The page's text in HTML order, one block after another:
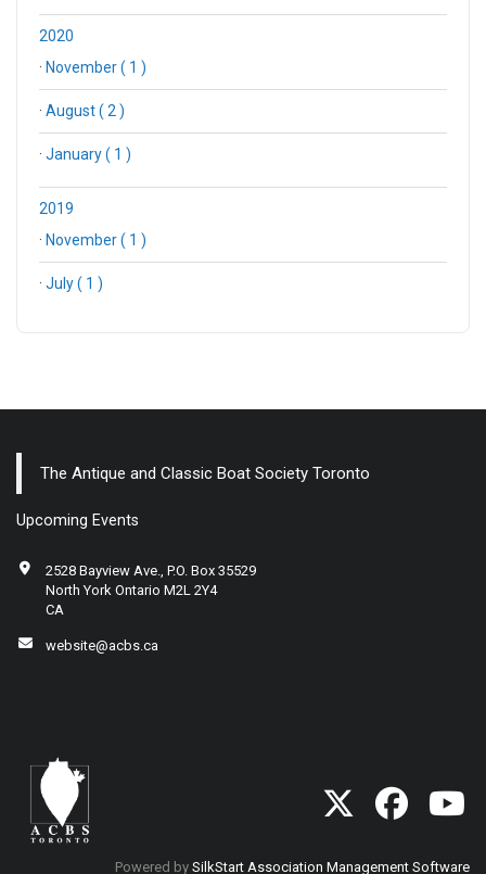
2020
· November ( 1 )
· August ( 2 )
· January ( 1 )
2019
· November ( 1 )
· July ( 1 )
The Antique and Classic Boat Society Toronto
Upcoming Events
2528 Bayview Ave., P.O. Box 35529
North York Ontario M2L 2Y4
CA
website@acbs.ca
Powered by SilkStart Association Management Software